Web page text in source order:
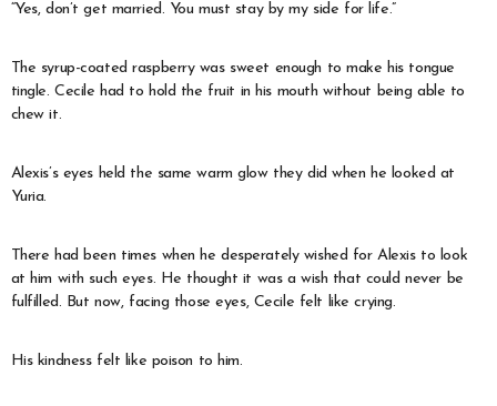
“Yes, don’t get married. You must stay by my side for life.”
The syrup-coated raspberry was sweet enough to make his tongue
tingle. Cecile had to hold the fruit in his mouth without being able to
chew it.
Alexis’s eyes held the same warm glow they did when he looked at
Yuria.
There had been times when he desperately wished for Alexis to look
at him with such eyes. He thought it was a wish that could never be
fulfilled. But now, facing those eyes, Cecile felt like crying.
His kindness felt like poison to him.